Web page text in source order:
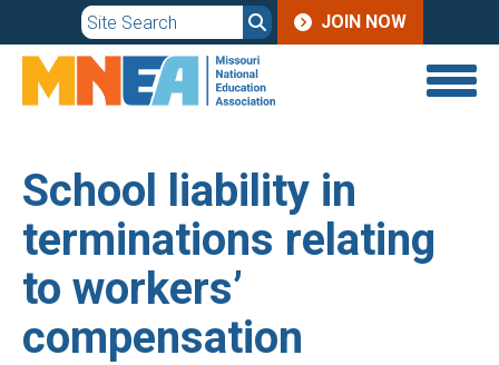
to
main
JOIN
JOIN NOW
School liability in
terminations relating
to workers’
compensation